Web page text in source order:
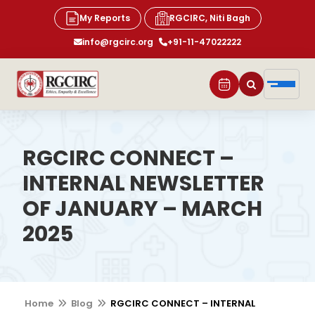
My Reports
RGCIRC, Niti Bagh
info@rgcirc.org
+91-11-47022222
RGCIRC CONNECT –
INTERNAL NEWSLETTER
OF JANUARY – MARCH
2025
Home Blog
RGCIRC CONNECT – INTERNAL